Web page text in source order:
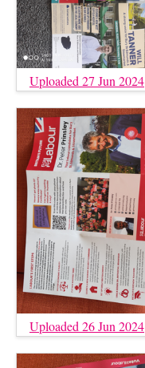
Uploaded 27 Jun 2024
Uploaded 26 Jun 2024